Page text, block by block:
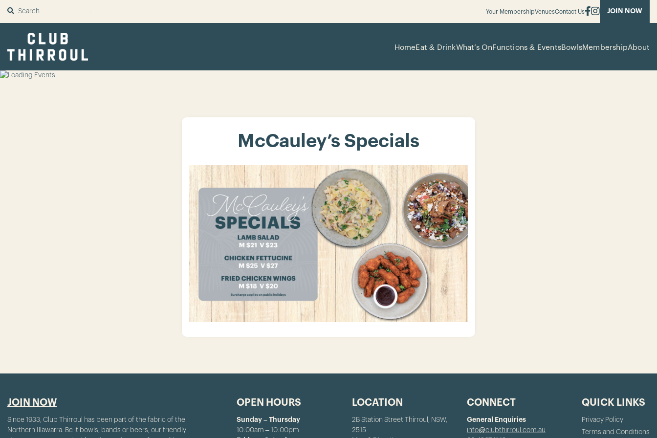
SUBMIT Your MembershipVenuesContact Us JOIN NOW
HomeEat & DrinkWhat’s OnFunctions & EventsBowlsMembershipAbout
McCauley’s Specials
JOIN NOW
Since 1933, Club Thirroul has been part of the fabric of the
Northern Illawarra. Be it bowls, bands or beers, our friendly
OPEN HOURS
Sunday – Thursday
10:00am – 10:00pm
LOCATION
2B Station Street Thirroul, NSW,
2515
CONNECT
General Enquiries
info@clubthirroul.com.au
QUICK LINKS
Privacy Policy
Terms and Conditions